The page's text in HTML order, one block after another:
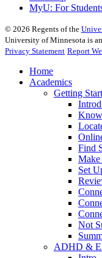
MyU: For
© 2026 Regents of the
University of Minnesota is
Privacy Statement Report
Home
Academics
Getting
Find
Make
Set
Not
ADHD &